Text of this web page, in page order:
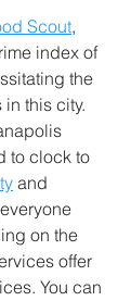
Scout,
index of
the
this city.
to clock to
and
on the
offer
You can